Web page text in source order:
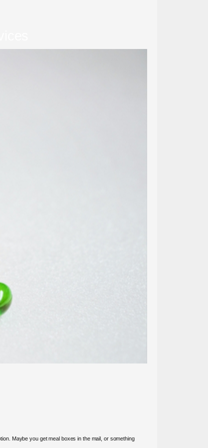
Maybe you get meal boxes in the mail, or something